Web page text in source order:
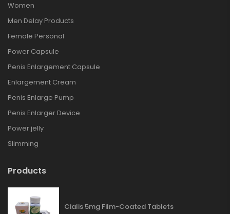
Women
Men Delay Products
Female Personal
Power Capsule
Penis Enlargement Capsule
Enlargement Cream
Penis Enlarge Pump
Penis Enlarger Device
Power jelly
Slimming
Products
Cialis 5mg Film-Coated Tablets